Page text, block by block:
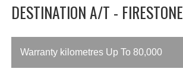
DESTINATION A/T - FIRESTONE
Warranty kilometres Up To 80,000